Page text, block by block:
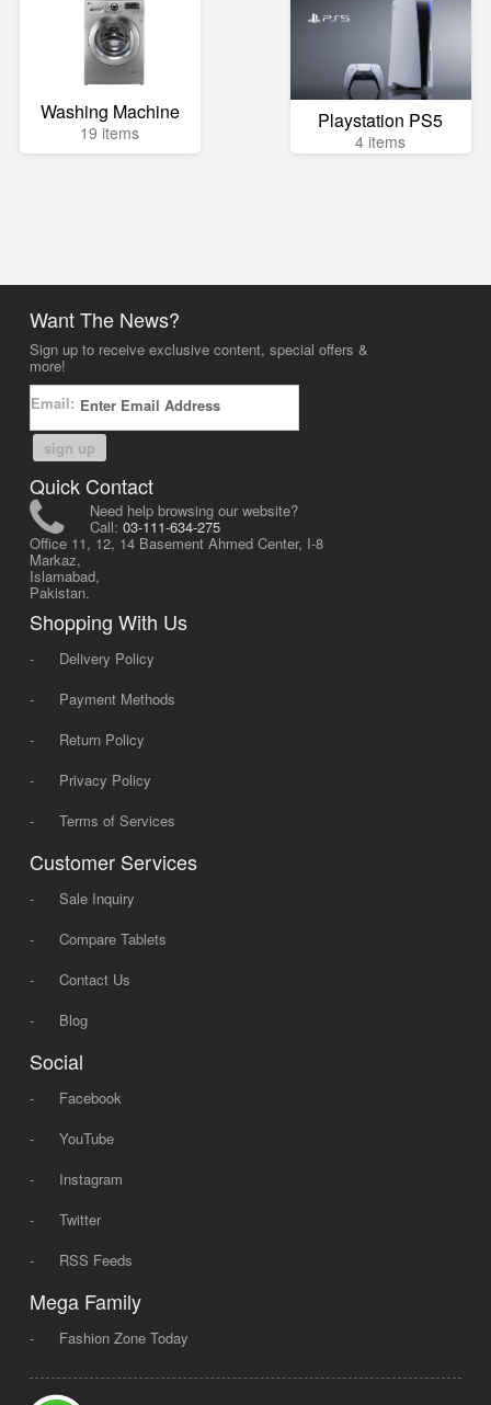
Washing Machine
19 items Playstation PS5
4 items
Want The News?
Sign up to receive exclusive content, special offers &
more!
Email:
sign up
Quick Contact
Need help browsing our website?
Call: 03-111-634-275
Office 11, 12, 14 Basement Ahmed Center, I-8
Markaz,
Islamabad,
Pakistan.
Shopping With Us
-
Delivery Policy
-
Payment Methods
-
Return Policy
-
Privacy Policy
-
Terms of Services
Customer Services
-
Sale Inquiry
-
Compare Tablets
-
Contact Us
-
Blog
Social
-
Facebook
-
YouTube
-
Instagram
-
Twitter
-
RSS Feeds
Mega Family
- Fashion Zone Today